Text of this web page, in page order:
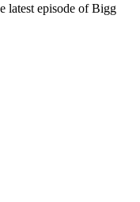
latest episode of Bigg